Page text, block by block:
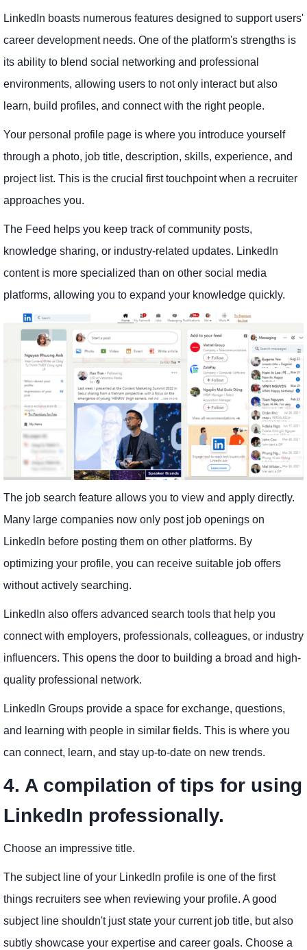
LinkedIn boasts numerous features designed to support users'
career development needs. One of the platform's strengths is
its ability to blend social networking and professional
environments, allowing users to not only interact but also
learn, build profiles, and connect with the right people.
Your personal profile page is where you introduce yourself
through a photo, job title, description, skills, experience, and
project list. This is the crucial first touchpoint when a recruiter
approaches you.
The Feed helps you keep track of community posts,
knowledge sharing, or industry-related updates. LinkedIn
content is more specialized than on other social media
platforms, allowing you to expand your knowledge quickly.
The job search feature allows you to view and apply directly.
Many large companies now only post job openings on
LinkedIn before posting them on other platforms. By
optimizing your profile, you can receive suitable job offers
without actively searching.
LinkedIn also offers advanced search tools that help you
connect with employers, professionals, colleagues, or industry
influencers. This opens the door to building a broad and high-
quality professional network.
LinkedIn Groups provide a space for exchange, questions,
and learning with people in similar fields. This is where you
can connect, learn, and stay up-to-date on new trends.
4. A compilation of tips for using
LinkedIn professionally.
Choose an impressive title.
The subject line of your LinkedIn profile is one of the first
things recruiters see when reviewing your profile. A good
subject line shouldn't just state your current job title, but also
subtly showcase your expertise and career goals. Choose a